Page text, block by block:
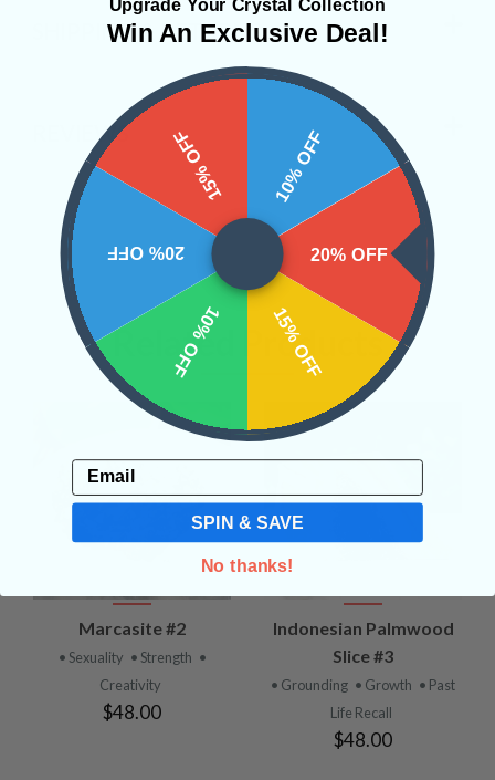
SHIPPING & RETURNS
REVIEWS
Related Products
Marcasite #2
• Sexuality • Strength •
Creativity
$48.00
Indonesian Palmwood
Slice #3
• Grounding • Growth • Past
Life Recall
$48.00
Win An Exclusive Deal!
10% OFF
20% OFF
15% OFF
10% OFF
20% OFF
15% OFF
Email
SPIN & SAVE
No thanks!